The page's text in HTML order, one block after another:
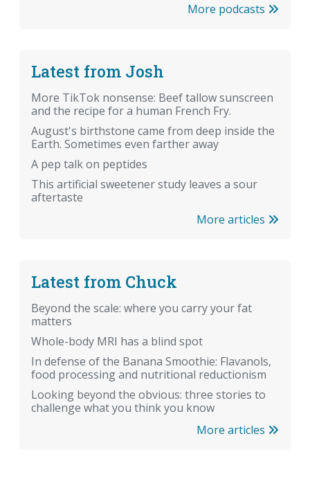
More podcasts
Latest from Josh
More TikTok nonsense: Beef tallow sunscreen
and the recipe for a human French Fry.
August's birthstone came from deep inside the
Earth. Sometimes even farther away
A pep talk on peptides
This artificial sweetener study leaves a sour
aftertaste
More articles
Latest from Chuck
Beyond the scale: where you carry your fat
matters
Whole-body MRI has a blind spot
In defense of the Banana Smoothie: Flavanols,
food processing and nutritional reductionism
Looking beyond the obvious: three stories to
challenge what you think you know
More articles